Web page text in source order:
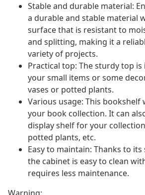
Stable and durable material:
a durable and stable material
surface that is resistant to
and splitting, making it a
variety of projects.
Practical top: The sturdy top
your small items or some
vases or potted plants.
Various usage: This bookshelf
your book collection. It can
display shelf for your
potted plants, etc.
Easy to maintain: Thanks to
the cabinet is easy to clean
requires less maintenance.